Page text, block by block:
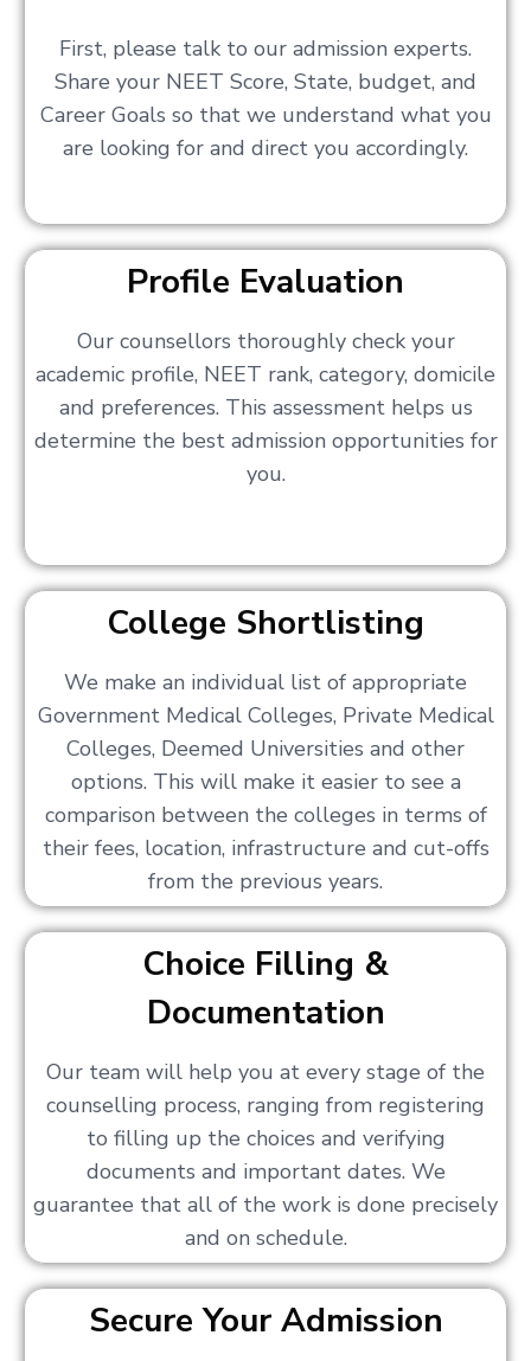
First, please talk to our admission experts.
Share your NEET Score, State, budget, and
Career Goals so that we understand what you
are looking for and direct you accordingly.
Profile Evaluation
Our counsellors thoroughly check your
academic profile, NEET rank, category, domicile
and preferences. This assessment helps us
determine the best admission opportunities for
you.
College Shortlisting
We make an individual list of appropriate
Government Medical Colleges, Private Medical
Colleges, Deemed Universities and other
options. This will make it easier to see a
comparison between the colleges in terms of
their fees, location, infrastructure and cut-offs
from the previous years.
Choice Filling &
Documentation
Our team will help you at every stage of the
counselling process, ranging from registering
to filling up the choices and verifying
documents and important dates. We
guarantee that all of the work is done precisely
and on schedule.
Secure Your Admission